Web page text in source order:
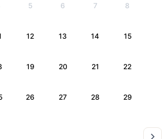
5 6 7 8
12 13 14 15
19 20 21 22
26 27 28 29